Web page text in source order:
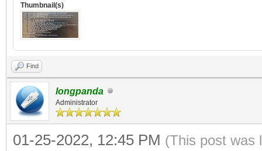
Thumbnail(s)
Find
longpanda
Administrator
01-25-2022, 12:45 PM (This post was